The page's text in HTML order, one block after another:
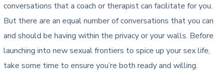
conversations that a coach or therapist can facilitate for you.
But there are an equal number of conversations that you can
and should be having within the privacy or your walls. Before
launching into new sexual frontiers to spice up your sex life,
take some time to ensure you’re both ready and willing.